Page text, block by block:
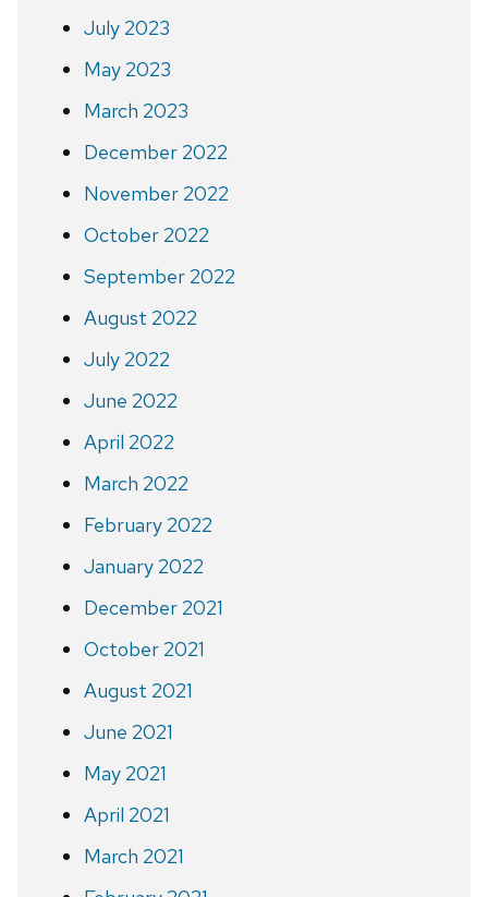
July 2023
May 2023
March 2023
December 2022
November 2022
October 2022
September 2022
August 2022
July 2022
June 2022
April 2022
March 2022
February 2022
January 2022
December 2021
October 2021
August 2021
June 2021
May 2021
April 2021
March 2021